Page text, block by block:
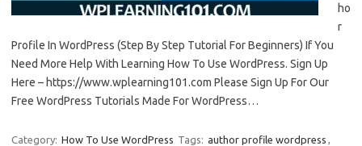
ho
r
Profile In WordPress (Step By Step Tutorial For Beginners) If You
Need More Help With Learning How To Use WordPress. Sign Up
Here – https://www.wplearning101.com Please Sign Up For Our
Free WordPress Tutorials Made For WordPress…
Category: How To Use WordPress Tags: author profile wordpress